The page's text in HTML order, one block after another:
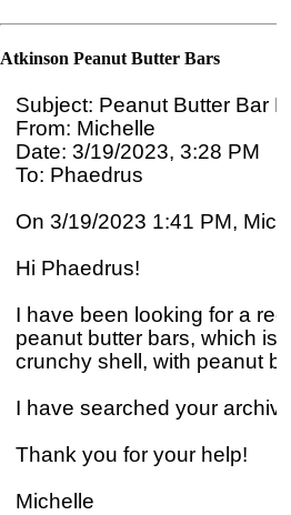
Atkinson Peanut Butter Bars
Subject: Peanut Butter Bar
From: Michelle
Date: 3/19/2023, 3:28 PM
To: Phaedrus
On 3/19/2023 1:41 PM,
Hi Phaedrus!
I have been looking for a
peanut butter bars, which is
crunchy shell, with peanut
I have searched your
Thank you for your help!